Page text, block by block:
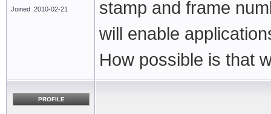
Joined 2010-02-21
stamp and frame
will enable
How possible is that
PROFILE